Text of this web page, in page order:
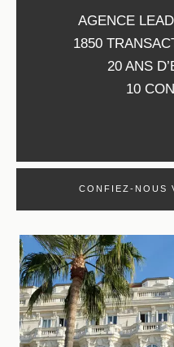
AGENCE
1850
20 ANS
10
CONFIEZ-NOUS